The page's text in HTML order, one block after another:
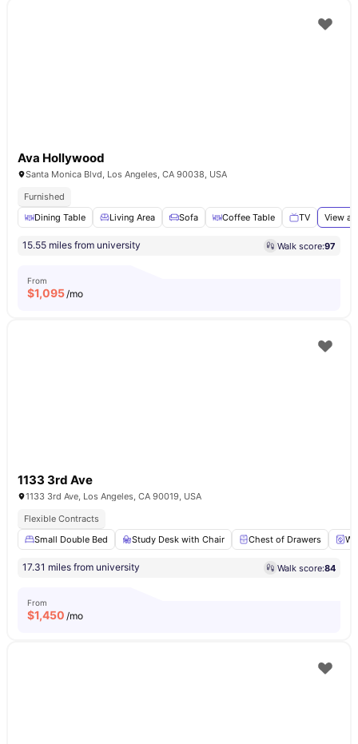
Ava Hollywood
Santa Monica Blvd, Los Angeles, CA 90038, USA
Furnished
Dining Table
Living Area Sofa Coffee Table TV View all
15.55 miles from university Walk score:97
From
$1,095/mo
1133 3rd Ave
1133 3rd Ave, Los Angeles, CA 90019, USA
Flexible Contracts
Small Double Bed
Study Desk with Chair Chest of Drawers
17.31 miles from university Walk score:84
From
$1,450 /mo